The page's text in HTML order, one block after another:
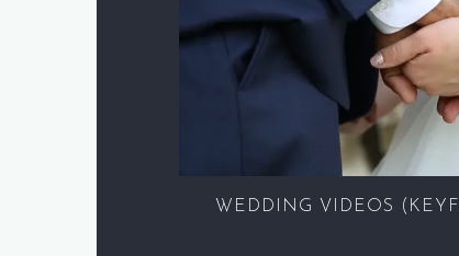
WEDDING VIDEOS